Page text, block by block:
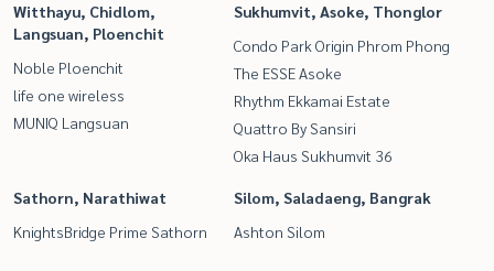
Witthayu, Chidlom,
Langsuan, Ploenchit
Noble Ploenchit
life one wireless
MUNIQ Langsuan
Sukhumvit, Asoke, Thonglor
Condo Park Origin Phrom Phong
The ESSE Asoke
Rhythm Ekkamai Estate
Quattro By Sansiri
Oka Haus Sukhumvit 36
Sathorn, Narathiwat
KnightsBridge Prime Sathorn
Silom, Saladaeng, Bangrak
Ashton Silom